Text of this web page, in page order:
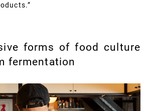
forms of food culture
fermentation